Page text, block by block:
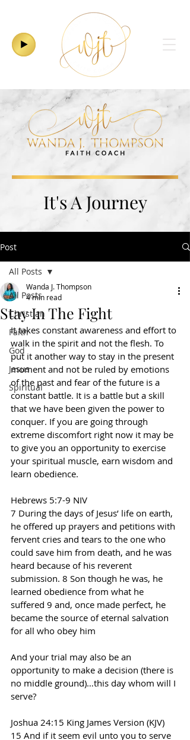
It's A Journey
Post
All Posts
Christian
Faith
God
Jesus
Spiritual
All Posts
Stay In The Fight
Wanda J. Thompson
4 min read
It takes constant awareness and effort to
walk in the spirit and not the flesh. To
put it another way to stay in the present
moment and not be ruled by emotions
of the past and fear of the future is a
constant battle. It is a battle but a skill
that we have been given the power to
conquer. If you are going through
extreme discomfort right now it may be
to give you an opportunity to exercise
your spiritual muscle, earn wisdom and
learn obedience.
Hebrews 5:7-9 NIV
7 During the days of Jesus’ life on earth,
he offered up prayers and petitions with
fervent cries and tears to the one who
could save him from death, and he was
heard because of his reverent
submission. 8 Son though he was, he
learned obedience from what he
suffered 9 and, once made perfect, he
became the source of eternal salvation
for all who obey him
And your trial may also be an
opportunity to make a decision (there is
no middle ground)…this day whom will I
serve?
Joshua 24:15 King James Version (KJV)
15 And if it seem evil unto you to serve